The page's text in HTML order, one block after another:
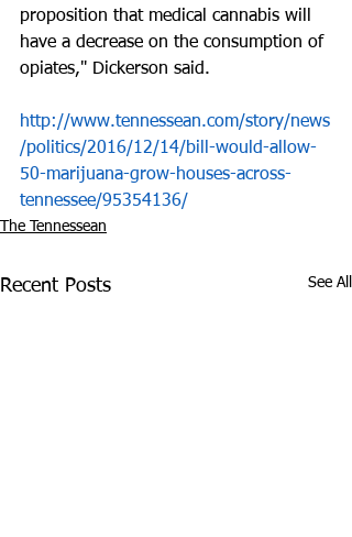
proposition that medical cannabis will
have a decrease on the consumption of
opiates," Dickerson said.
http://www.tennessean.com/story/news
/politics/2016/12/14/bill-would-allow-
50-marijuana-grow-houses-across-
tennessee/95354136/
The Tennessean
Recent Posts See All